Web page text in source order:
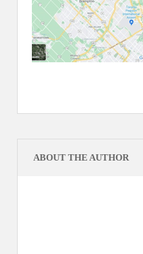
ABOUT THE AUTHOR